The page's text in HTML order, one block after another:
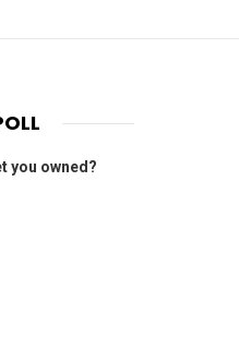
you owned?